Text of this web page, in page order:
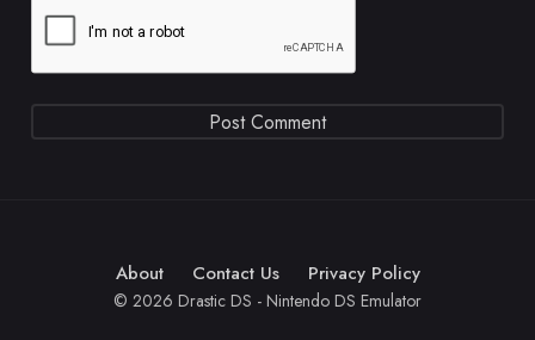
About Contact Us Privacy Policy
© 2026 Drastic DS - Nintendo DS Emulator